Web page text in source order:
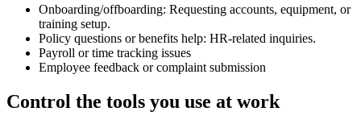
Onboarding/offboarding: Requesting accounts, equipment, or
training setup.
Policy questions or benefits help: HR-related inquiries.
Payroll or time tracking issues
Employee feedback or complaint submission
Control the tools you use at work